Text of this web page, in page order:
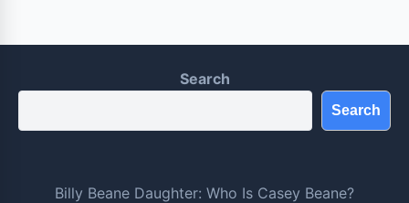
Search
Search
Billy Beane Daughter: Who Is Casey Beane?